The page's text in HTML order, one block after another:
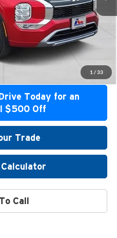
1 / 33
Line Price
Today for an
$500 Off
Trade
Call